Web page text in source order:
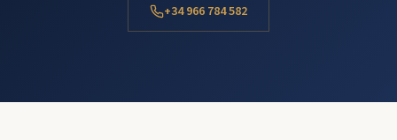
+34 966 784 582